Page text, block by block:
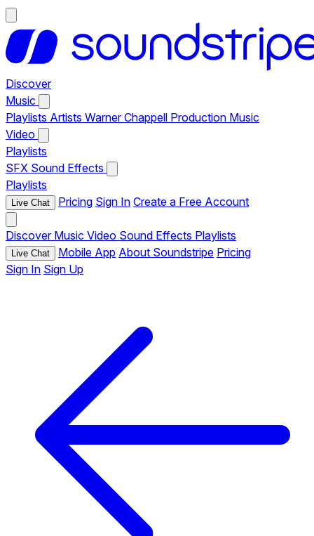
Discover
Music
Playlists Artists Warner Chappell Production Music
Video
Playlists
SFX Sound Effects
Playlists
Live Chat Pricing Sign In Create a Free Account
Discover Music Video Sound Effects Playlists
Live Chat Mobile App About Soundstripe Pricing
Sign In Sign Up